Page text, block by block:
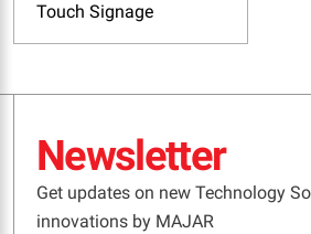
Touch Signage
Newsletter
Get updates on new Technology
innovations by MAJAR